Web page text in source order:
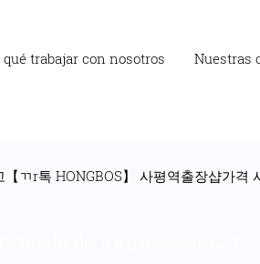
qué trabajar con nosotros Nuestras
【ㄲr톡 HONGBOS】 사평역출장샵가